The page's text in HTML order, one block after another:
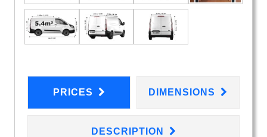
PRICES DIMENSIONS
DESCRIPTION